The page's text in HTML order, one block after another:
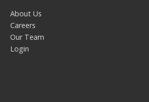
About Us
Careers
Our Team
Login